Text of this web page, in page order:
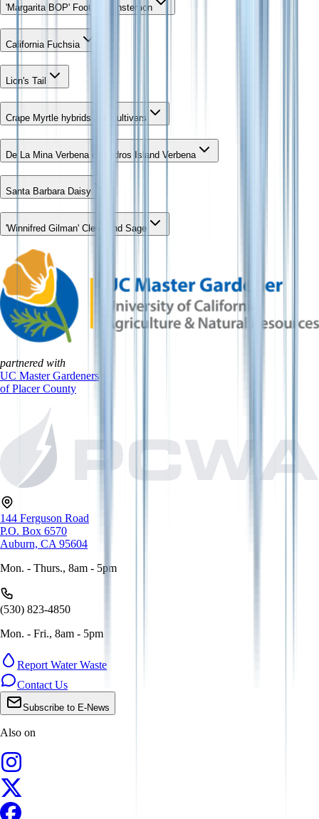
'Margarita BOP' Foothill Penstemon
California Fuchsia
Lion's Tail
Crape Myrtle hybrids and cultivars
De La Mina Verbena or Cedros Island Verbena
Santa Barbara Daisy
'Winnifred Gilman' Cleveland Sage
partnered with
UC Master Gardeners
of Placer County
144 Ferguson Road
P.O. Box 6570
Auburn, CA 95604
Mon. - Thurs., 8am - 5pm
(530) 823-4850
Mon. - Fri., 8am - 5pm
Report Water Waste
Contact Us
Subscribe to E-News
Also on